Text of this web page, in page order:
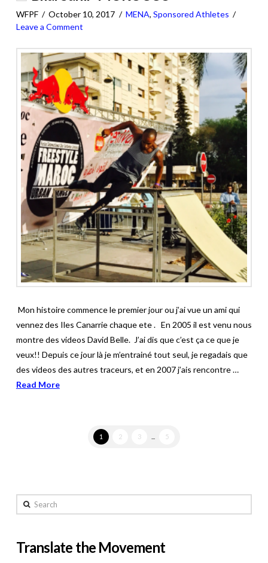
WFPF October 10, 2017 MENA,Sponsored Athletes
Leave a Comment
Mon histoire commence le premier jour ou j’ai vue un ami qui
vennez des Iles Canarrie chaque ete . En 2005 il est venu nous
montre des videos David Belle. J’ai dis que c’est ça ce que je
veux!! Depuis ce jour là je m’entrainé tout seul, je regadais que
des videos des autres traceurs, et en 2007 j’ais rencontre …
Read More
1 2 3 5
Search
Translate the Movement